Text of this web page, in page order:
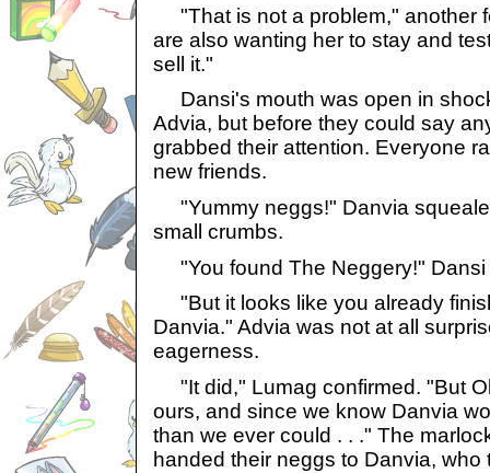
"That is not a problem," another
are also wanting her to stay and
sell it."
Dansi's mouth was open in
Advia, but before they could say
grabbed their attention. Everyone
new friends.
"Yummy neggs!" Danvia
small crumbs.
"You found The Neggery!" Dansi
"But it looks like you already
Danvia." Advia was not at all
eagerness.
"It did," Lumag confirmed. "But
ours, and since we know Danvia
than we ever could . . ." The
handed their neggs to Danvia, who